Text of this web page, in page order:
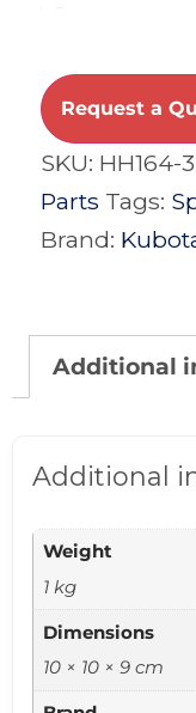
Request a
SKU: HH164-
Parts Tags:
Brand:
Additional
Additional
Weight
1 kg
Dimensions
10 × 10 × 9 cm